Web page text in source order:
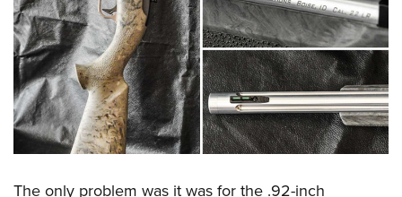
The only problem was it was for the .92-inch